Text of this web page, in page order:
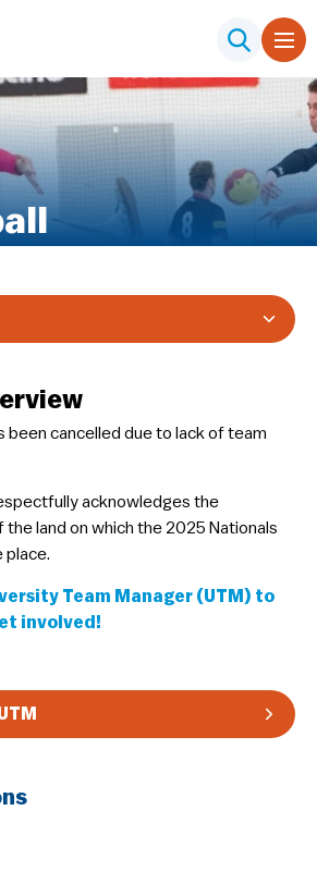
been cancelled due to lack of team
acknowledges the
land on which the 2025 Nationals
place.
Team Manager (UTM) to
involved!